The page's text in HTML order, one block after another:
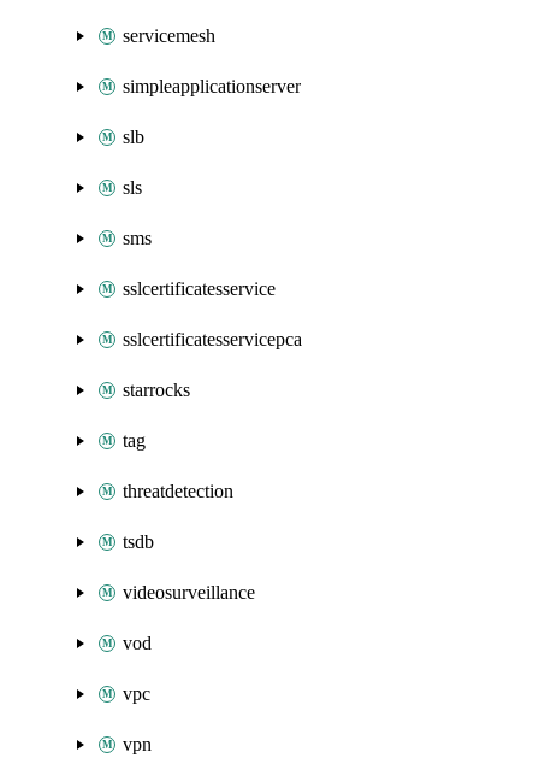
servicemesh
simpleapplicationserver
slb
sls
sms
sslcertificatesservice
sslcertificatesservicepca
starrocks
tag
threatdetection
tsdb
videosurveillance
vod
vpc
vpn